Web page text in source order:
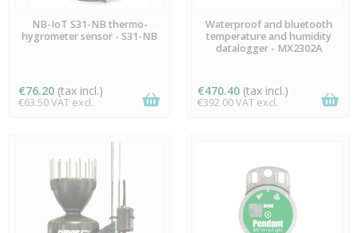
AVAILABLE
NB-IoT S31-NB thermo-
hygrometer sensor - S31-NB
€76.20 (tax incl.)
€63.50 VAT excl.
AVAILABLE
Waterproof and bluetooth
temperature and humidity
datalogger - MX2302A
€470.40 (tax incl.)
€392.00 VAT excl.